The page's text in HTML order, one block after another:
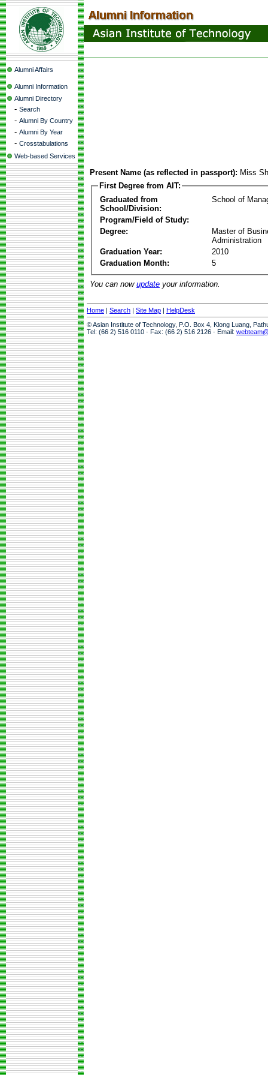
Alumni Affairs
Alumni Information
Alumni Directory
- Search
- Alumni By Country
- Alumni By Year
- Crosstabulations
Web-based Services
Present Name (as reflected in passport): Miss
First Degree from AIT:
Graduated from
School/Division:
School of
Program/Field of Study:
Degree:
Master of
Administration
Graduation Year:
2010
Graduation Month:
5
You can now update your information.
Home | Search | Site Map | HelpDesk
© Asian Institute of Technology, P.O. Box 4, Klong Luang,
Tel: (66 2) 516 0110 · Fax: (66 2) 516 2126 · Email: